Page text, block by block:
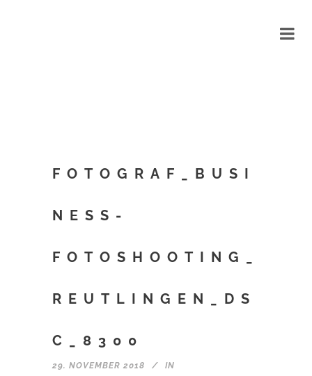
FOTOGRAF_BUSI
NESS-
FOTOSHOOTING_
REUTLINGEN_DS
C_8300
29. NOVEMBER 2018 IN